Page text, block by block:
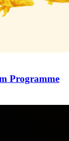
Programme